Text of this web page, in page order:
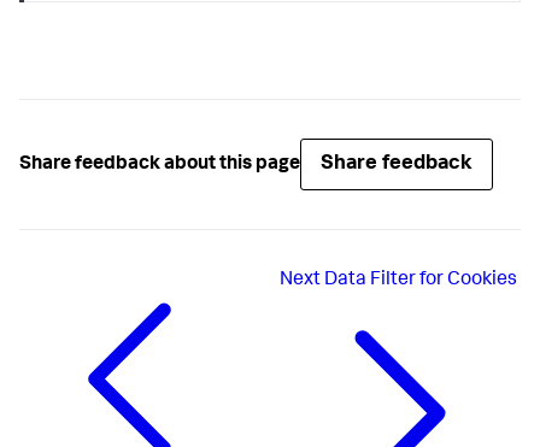
Share feedback about this page Share feedback
Next Data Filter for Cookies